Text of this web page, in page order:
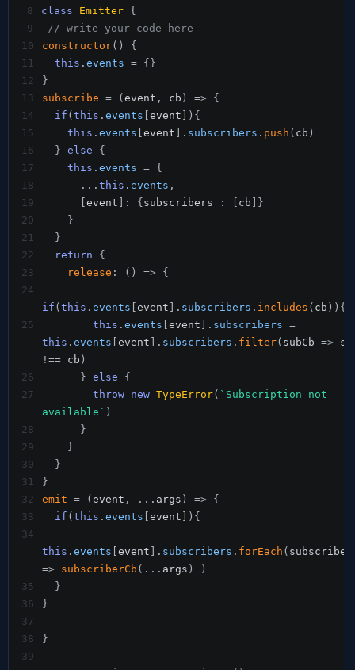
8
class Emitter {
9
// write your code here
10
constructor( )
{
11
this . events = { }
12
}
13
subscribe = ( event , cb ) => {
14
if ( this . events event ) {
15
this . events event . subscribers . push ( cb )
16
} else
{
17
this . events = {
18
... this . events ,
19
event : { subscribers : cb
}
20
}
21
}
22
return
{
23
release : ( ) => {
24
if ( this . events event . subscribers . includes ( cb ) ) {
25
this . events event . subscribers =
this . events event . subscribers . filter( subCb =>
!== cb )
26
} else
{
27
throw new TypeError( ` Subscription not
available ` )
28
}
29
}
30
}
31
}
32
emit = ( event , ... args ) => {
33
if ( this . events event ) {
34
this . events event . subscribers . forEach (
=> subscriberCb ( ... args )
)
35
}
36
}
37
38
}
39